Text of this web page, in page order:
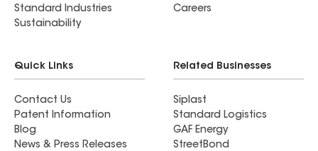
Standard Industries
Sustainability
Careers
Quick Links
Contact Us
Patent Information
Blog
News & Press Releases
Related Businesses
Siplast
Standard Logistics
GAF Energy
StreetBond